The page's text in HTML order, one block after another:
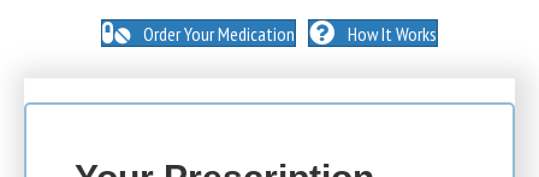
Order Your Medication How It Works